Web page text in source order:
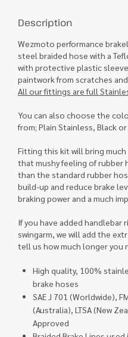
Description
Wezmoto performance
steel braided hose with a
with protective plastic
paintwork from scratches
All our fittings are full
You can also choose the
from; Plain Stainless, Black
Fitting this kit will bring
that mushy feeling of rubber
than the standard rubber
build-up and reduce brake
braking power and a much
If you have added handlebar
swingarm, we will add the
tell us how much longer you
High quality, 100%
brake hoses
SAE J 701 (Worldwide),
(Australia), LTSA (New
Approved